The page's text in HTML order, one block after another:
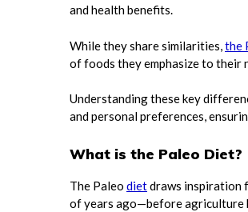
and health benefits.
While they share similarities, the
of foods they emphasize to their
Understanding these key
and personal preferences,
What is the Paleo Diet?
The Paleo dietdraws inspiration
of years ago—before agriculture